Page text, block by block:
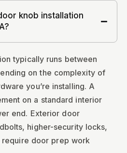
knob installation
typically runs between
on the complexity of
you’re installing. A
on a standard interior
end. Exterior door
higher-security locks,
require door prep work